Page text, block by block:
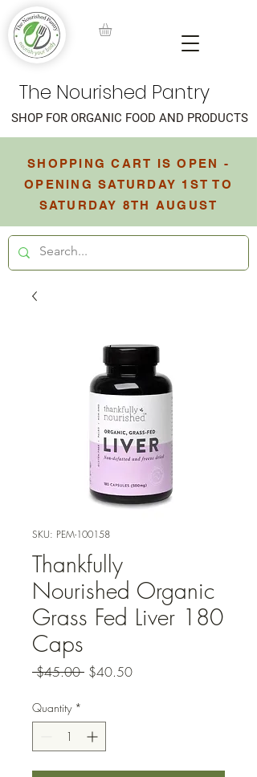
The Nourished Pantry
SHOPPING CART IS OPEN -
OPENING SATURDAY 1ST TO
SATURDAY 8TH AUGUST
SHOP FOR ORGANIC FOOD AND PRODUCTS
SKU: PEM-100158
Thankfully
Nourished Organic
Grass Fed Liver 180
Caps
$45.00 Regular
$40.50Sale
Quantity *